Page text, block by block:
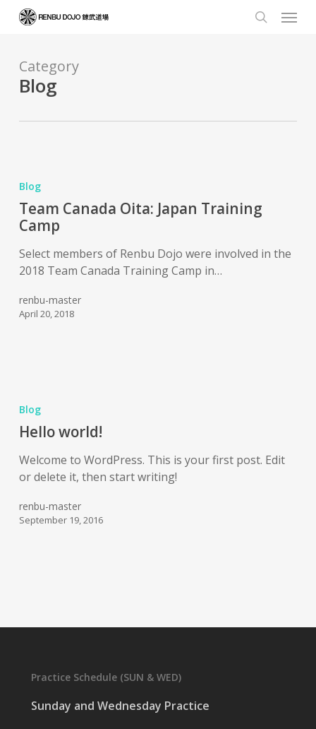
Skip
content
Menu
Category
Blog
Blog
Team Canada Oita: Japan Training
Camp
Select members of Renbu Dojo were involved in the
2018 Team Canada Training Camp in…
renbu-master
April 20, 2018
Blog
Hello world!
Welcome to WordPress. This is your first post. Edit
or delete it, then start writing!
renbu-master
September 19, 2016
Practice Schedule (SUN & WED)
Sunday and Wednesday Practice